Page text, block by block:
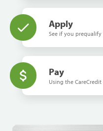
Apply
See if you
Pay
Using the